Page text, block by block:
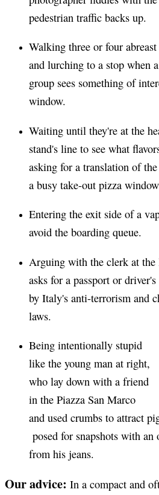
pedestrian traffic backs up.
Walking three or four
and lurching to a stop when
group sees something of
window.
Waiting until they're at the
stand's line to see what
asking for a translation of
a busy take-out pizza
Entering the exit side of a
avoid the boarding queue.
Arguing with the clerk at
asks for a passport or
by Italy's anti-terrorism and
laws.
Being intentionally stupid
like the young man at right,
who lay down with a friend
in the Piazza San Marco
and used crumbs to attract
posed for snapshots with
from his jeans.
Our advice: In a compact and